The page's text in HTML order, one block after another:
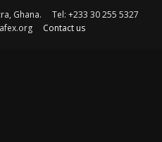
Ghana. Tel: +233 30 255 5327
Contact us